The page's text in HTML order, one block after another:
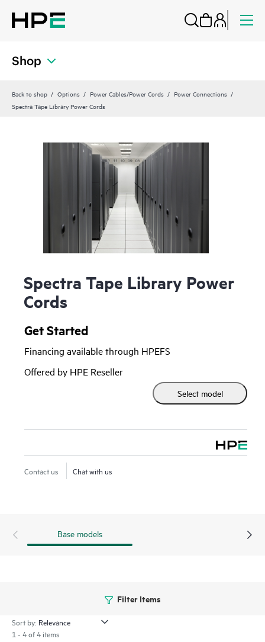
Shop
Back to shop Options Power Cables/Power Cords
Power Connections
Spectra Tape Library Power Cords
Spectra Tape Library Power
Cords
Get Started
Financing available through HPEFS
Offered by HPE Reseller
Select model
Contact us Chat with us
Base models
Filter Items
Sort by:
1 - 4 of 4 items